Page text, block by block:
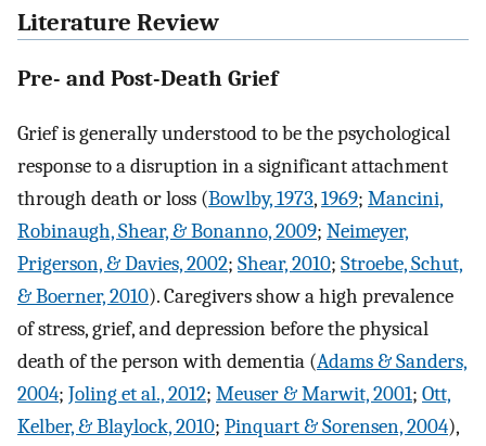
Literature Review
Pre- and Post-Death Grief
Grief is generally understood to be the psychological
response to a disruption in a significant attachment
through death or loss (Bowlby, 1973,1969; Mancini,
Robinaugh, Shear, & Bonanno, 2009; Neimeyer,
Prigerson, & Davies, 2002; Shear, 2010; Stroebe, Schut,
& Boerner, 2010). Caregivers show a high prevalence
of stress, grief, and depression before the physical
death of the person with dementia (Adams & Sanders,
2004; Joling et al., 2012; Meuser & Marwit, 2001; Ott,
Kelber, & Blaylock, 2010; Pinquart & Sorensen, 2004),